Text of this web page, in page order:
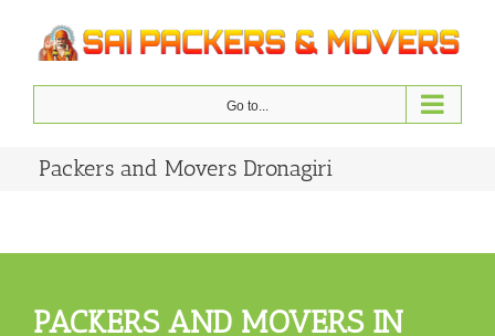
content
Go to...
Packers and Movers Dronagiri
PACKERS AND MOVERS IN